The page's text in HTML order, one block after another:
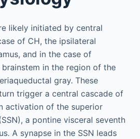
likely initiated by central
of CH, the ipsilateral
and in the case of
in the region of the
gray. These
trigger a central cascade of
activation of the superior
a pontine visceral seventh
A synapse in the SSN leads